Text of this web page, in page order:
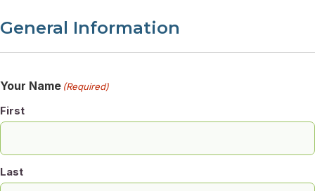
General Information
Your Name (Required)
First
Last